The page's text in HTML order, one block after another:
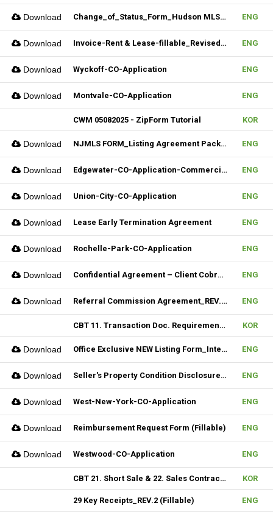
Download Change_of_Status_Form_Hudson MLS Form ENG
Download Invoice-Rent & Lease-fillable_Revised 04092025 ENG
Download Wyckoff-CO-Application ENG
Download Montvale-CO-Application ENG
CWM 05082025 - ZipForm Tutorial KOR
Download NJMLS FORM_Listing Agreement Package_Condo,Coop,Twnhouse (Fillable) ENG
Download Edgewater-CO-Application-Commercial ENG
Download Union-City-CO-Application ENG
Download Lease Early Termination Agreement ENG
Download Rochelle-Park-CO-Application ENG
Download Confidential Agreement – Client Cobrokering (Fillable) ENG
Download Referral Commission Agreement_REV.3 (Fillable) ENG
CBT 11. Transaction Doc. Requirement & 12. Open House / Uptime Duty KOR
Download Office Exclusive NEW Listing Form_Internal (Fillable) ENG
Download Seller's Property Condition Disclosure Statement_Hudson MLS Form ENG
Download West-New-York-CO-Application ENG
Download Reimbursement Request Form (Fillable) ENG
Download Westwood-CO-Application ENG
CBT 21. Short Sale & 22. Sales Contract Review (III) KOR
29 Key Receipts_REV.2 (Fillable) ENG